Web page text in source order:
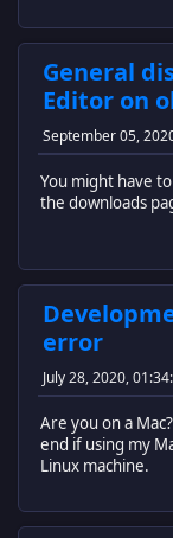
General
Editor on
September 05,
You might have
the downloads
error
July 28, 2020,
Are you on a
end if using my
Linux machine.